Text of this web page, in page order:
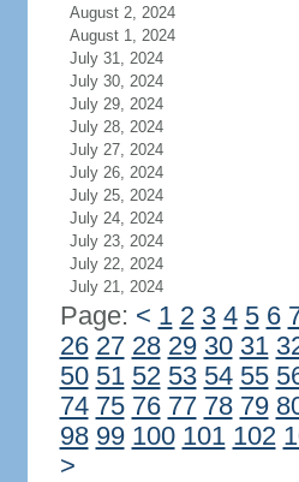
August 2, 2024
August 1, 2024
July 31, 2024
July 30, 2024
July 29, 2024
July 28, 2024
July 27, 2024
July 26, 2024
July 25, 2024
July 24, 2024
July 23, 2024
July 22, 2024
July 21, 2024
Page: < 1 2 3 4 5 6
26 27 28 29 30 31
50 51 52 53 54 55
74 75 76 77 78 79
98 99 100 101 102
>